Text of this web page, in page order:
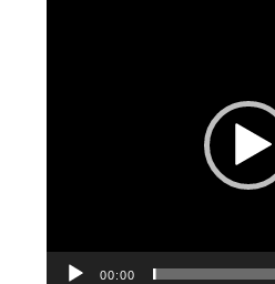
00:00